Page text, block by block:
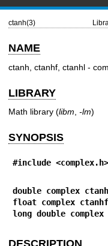
ctanh(3)
NAME
ctanh, ctanhf, ctanhl -
LIBRARY
Math library (libm -lm)
SYNOPSIS
#include <complex.h>
double complex
float complex
long double
DESCRIPTION